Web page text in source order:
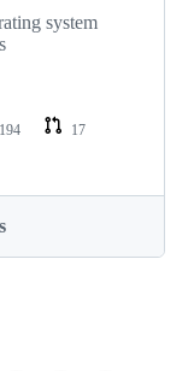
system
194
17